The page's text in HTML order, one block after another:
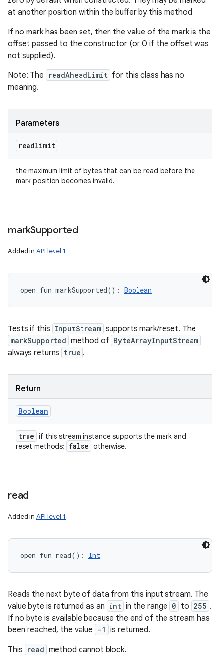
at another position within the buffer by this method.
If no mark has been set, then the value of the mark is the
offset passed to the constructor (or 0 if the offset was
not supplied).
Note: The
readAheadLimit for this class has no
meaning.
Parameters
readlimit
the maximum limit of bytes that can be read before the
mark position becomes invalid.
markSupported
Added in API level 1
open fun markSupported( ) : Boolean
Tests if this InputStream supports mark/reset. The
markSupported method of ByteArrayInputStream
always returns true .
Return
Boolean
true if this stream instance supports the mark and
reset methods;
false otherwise.
read
Added in API level 1
open fun read( ) : Int
Reads the next byte of data from this input stream. The
value byte is returned as an int in the range 0 to 255 .
If no byte is available because the end of the stream has
been reached, the value
-1
is returned.
This
read method cannot block.